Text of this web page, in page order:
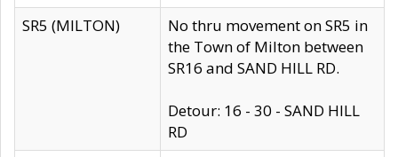
SR5 (MILTON)
No thru movement on SR5 in
the Town of Milton between
SR16 and SAND HILL RD.
Detour: 16 - 30 - SAND HILL
RD